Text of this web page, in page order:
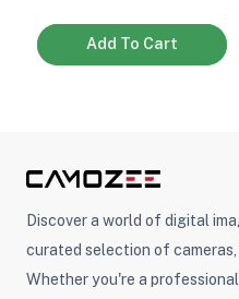
Add To Cart
Discover a world of digital
curated selection of cameras,
Whether you're a